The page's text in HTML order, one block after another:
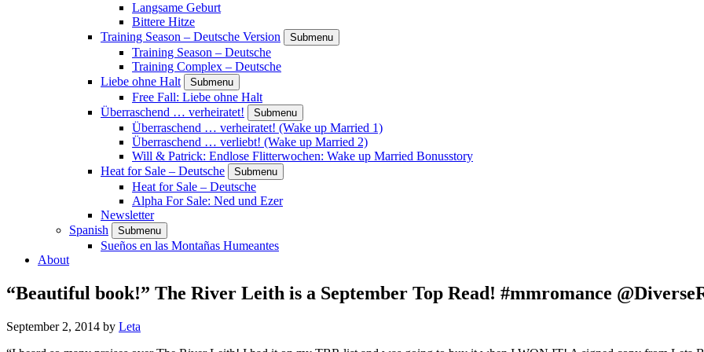
Langsame Geburt
Bittere Hitze
Training Season – Deutsche Version
Submenu
Training Season – Deutsche
Training Complex – Deutsche
Liebe ohne Halt
Submenu
Free Fall: Liebe ohne Halt
Überraschend … verheiratet!
Submenu
Überraschend … verheiratet! (Wake up Married 1)
Überraschend … verliebt! (Wake up Married 2)
Will & Patrick: Endlose Flitterwochen: Wake up Married Bonusstory
Heat for Sale – Deutsche
Submenu
Heat for Sale – Deutsche
Alpha For Sale: Ned und Ezer
Newsletter
Spanish
Submenu
Sueños en las Montañas Humeantes
About
“Beautiful book!” The River Leith is a September Top Read! #mmromance
September 2, 2014 by Leta